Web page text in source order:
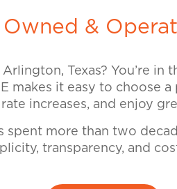
Owned &
Texas? You’re in
makes it easy to choose
increases, and enjoy
spent more than two
transparency, and